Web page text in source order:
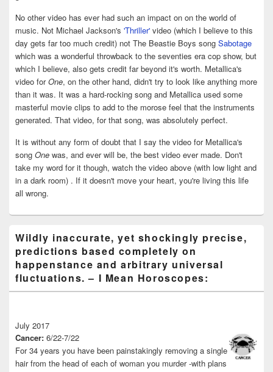
No other video has ever had such an impact on on the world of
music. Not Michael Jackson's 'Thriller' video (which I believe to this
day gets far too much credit) not The Beastie Boys song Sabotage
which was a wonderful throwback to the seventies era cop show, but
which I believe, also gets credit far beyond it's worth. Metallica's
video forOne, on the other hand, didn't try to look like anything more
than it was. It was a hard-rocking song and Metallica used some
masterful movie clips to add to the morose feel that the instruments
generated. That video, for that song, was absolutely perfect.
It is without any form of doubt that I say the video for Metallica's
song One was, and ever will be, the best video ever made. Don't
take my word for it though, watch the video above (with low light and
in a dark room) . If it doesn't move your heart, you're living this life
all wrong.
Wildly inaccurate, yet shockingly precise,
predictions based completely on
happenstance and arbitrary universal
fluctuations. – I Mean Horoscopes:
July 2017
Cancer: 6/22-7/22
For 34 years you have been painstakingly removing a single
hair from the head of each of woman you murder -with plans